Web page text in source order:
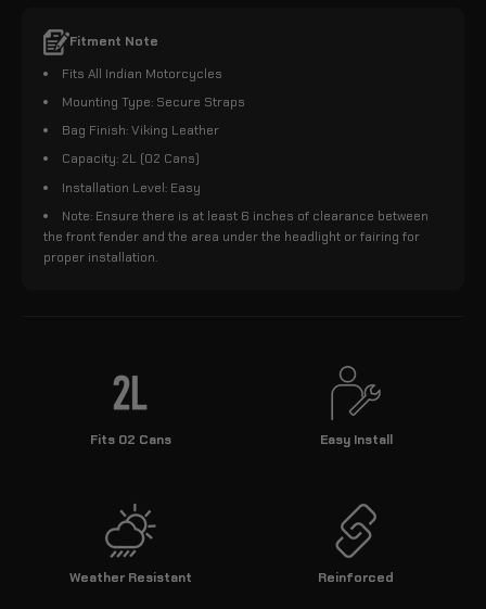
Fitment Note
Fits All Indian Motorcycles
Mounting Type: Secure Straps
Bag Finish: Viking Leather
Capacity: 2L (02 Cans)
Installation Level: Easy
Note: Ensure there is at least 6 inches of clearance between
the front fender and the area under the headlight or fairing for
proper installation.
Fits 02 Cans Easy Install
Weather Resistant Reinforced